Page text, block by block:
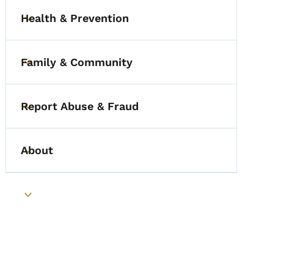
Toggle submenu
Health & Prevention
Toggle submenu
Family & Community
Toggle submenu
Report Abuse & Fraud
Toggle submenu
About
Toggle submenu